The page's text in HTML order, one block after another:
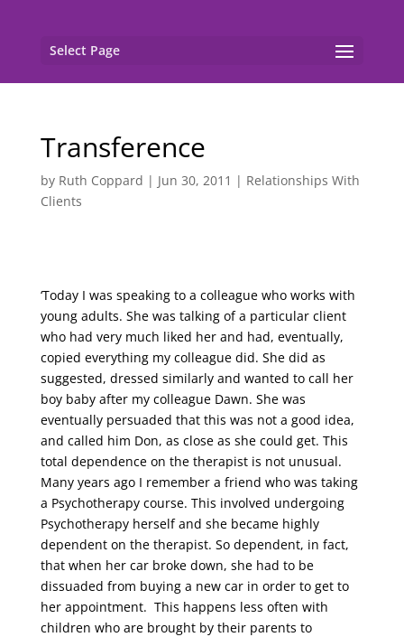
Select Page
Transference
by Ruth Coppard | Jun 30, 2011 | Relationships With
Clients
‘Today I was speaking to a colleague who works with
young adults. She was talking of a particular client
who had very much liked her and had, eventually,
copied everything my colleague did. She did as
suggested, dressed similarly and wanted to call her
boy baby after my colleague Dawn. She was
eventually persuaded that this was not a good idea,
and called him Don, as close as she could get. This
total dependence on the therapist is not unusual.
Many years ago I remember a friend who was taking
a Psychotherapy course. This involved undergoing
Psychotherapy herself and she became highly
dependent on the therapist. So dependent, in fact,
that when her car broke down, she had to be
dissuaded from buying a new car in order to get to
her appointment. This happens less often with
children who are brought by their parents to